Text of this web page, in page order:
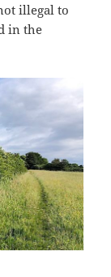
illegal to
in the